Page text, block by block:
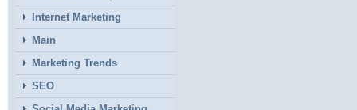
Internet Marketing
Main
Marketing Trends
SEO